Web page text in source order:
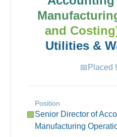
and
Utilities &
📅 Placed
🏢
Position
Senior Director of
Manufacturing